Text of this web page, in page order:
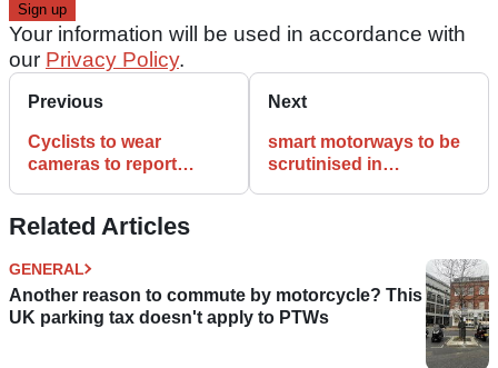
Your information will be used in accordance with
our Privacy Policy.
Previous
Cyclists to wear
cameras to report
Next
smart motorways to be
scrutinised in
Related Articles
GENERAL
Another reason to commute by motorcycle? This
UK parking tax doesn't apply to PTWs